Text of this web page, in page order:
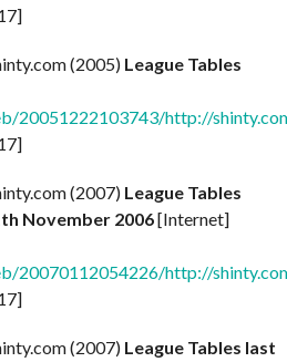
(2005) League Tables
20051222103743/http://
(2007) League Tables
November 2006[Internet]
20070112054226/http://
(2007) League Tables last